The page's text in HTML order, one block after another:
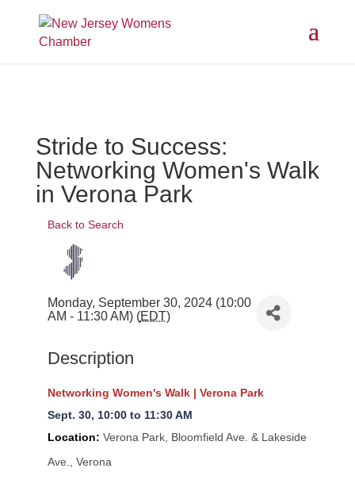
Stride to Success:
Networking Women's Walk
in Verona Park
Back to Search
Monday, September 30, 2024 (10:00
AM - 11:30 AM) (EDT)
Description
Networking Women's Walk | Verona Park
Sept. 30, 10:00 to 11:30 AM
Location: Verona Park, Bloomfield Ave. & Lakeside
Ave., Verona